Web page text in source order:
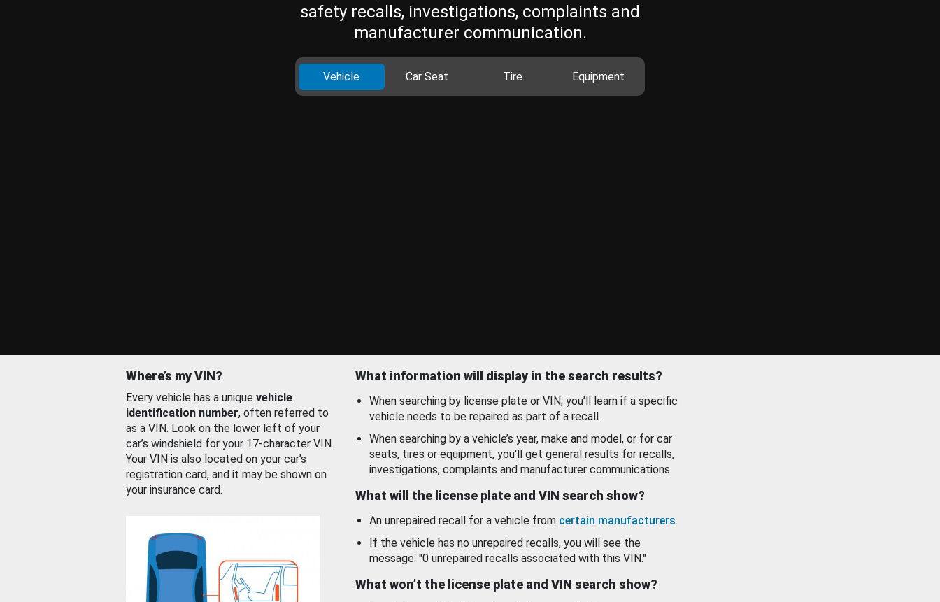
safety recalls, investigations, complaints and
manufacturer communication.
Vehicle Car Seat Tire Equipment
Where’s my VIN?
Every vehicle has a unique vehicle
identification number, often referred to
as a VIN. Look on the lower left of your
car’s windshield for your 17-character VIN.
Your VIN is also located on your car’s
registration card, and it may be shown on
your insurance card.
What information will display in the search results?
When searching by license plate or VIN, you’ll learn if a specific
vehicle needs to be repaired as part of a recall.
When searching by a vehicle’s year, make and model, or for car
seats, tires or equipment, you'll get general results for recalls,
investigations, complaints and manufacturer communications.
What will the license plate and VIN search show?
An unrepaired recall for a vehicle from certain manufacturers.
If the vehicle has no unrepaired recalls, you will see the
message: "0 unrepaired recalls associated with this VIN."
What won’t the license plate and VIN search show?